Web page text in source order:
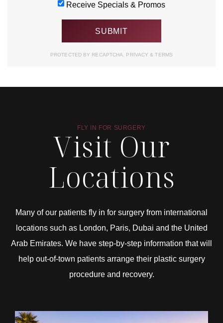
Receive Specials & Promos
PROTECTED BY RECAPTCHA. PRIVACY& TERMS
FLY IN FOR SURGERY
Visit Our
Locations
Many of our patients fly in for surgery from international
locations such as London, Paris, Dubai and the United
Arab Emirates. We have step-by-step information that will
help out-of-town patients arrange their plastic surgery
procedure and recovery.